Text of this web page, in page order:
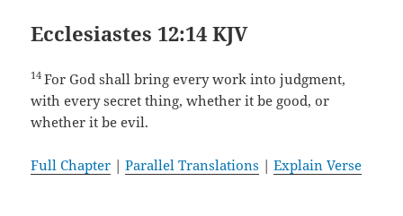
Ecclesiastes 12:14 KJV
14For God shall bring every work into judgment,
with every secret thing, whether it be good, or
whether it be evil.
Full Chapter |Parallel Translations |Explain Verse